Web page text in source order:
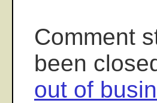
Comment
been
out of